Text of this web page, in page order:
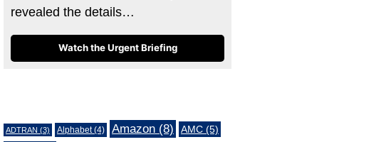
revealed the details…
Watch the Urgent Briefing
ADTRAN (3) Alphabet(4) Amazon(8) AMC(5)